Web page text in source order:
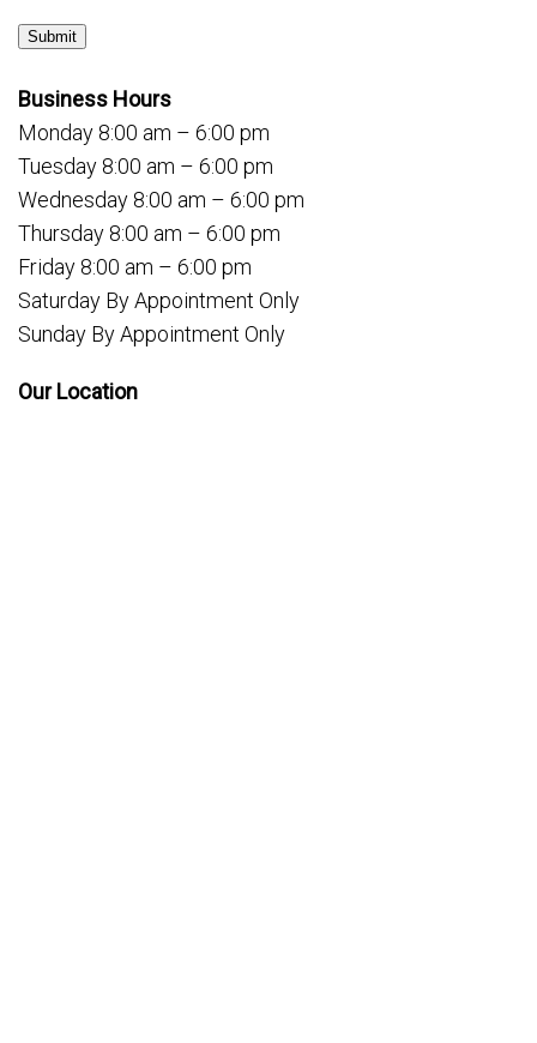
Submit
Business Hours
Monday 8:00 am – 6:00 pm
Tuesday 8:00 am – 6:00 pm
Wednesday 8:00 am – 6:00 pm
Thursday 8:00 am – 6:00 pm
Friday 8:00 am – 6:00 pm
Saturday By Appointment Only
Sunday By Appointment Only
Our Location